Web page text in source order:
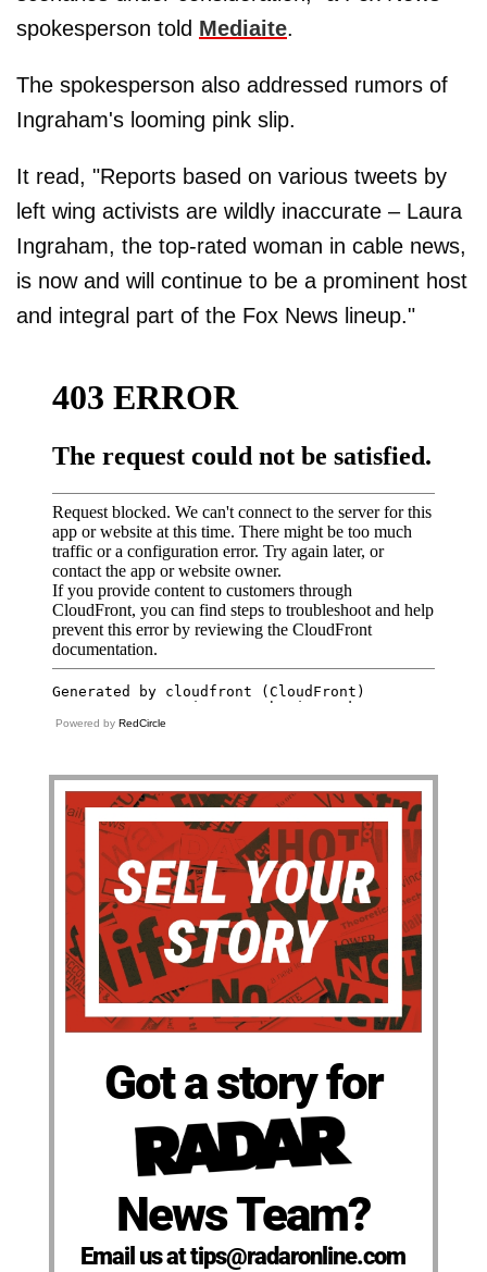
spokesperson told Mediaite.
The spokesperson also addressed rumors of
Ingraham's looming pink slip.
It read, "Reports based on various tweets by
left wing activists are wildly inaccurate – Laura
Ingraham, the top-rated woman in cable news,
is now and will continue to be a prominent host
and integral part of the Fox News lineup."
Powered by RedCircle
Got a story for
News Team?
Email us at tips@radaronline.com